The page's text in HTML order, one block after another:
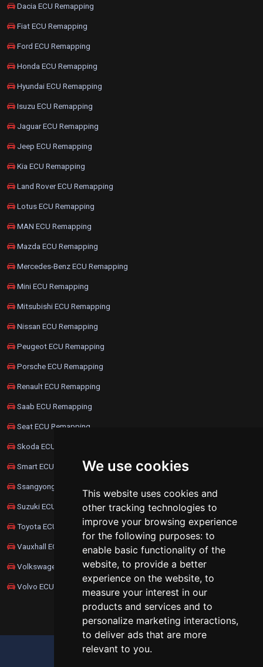
We use cookies
This website uses cookies and
other tracking technologies to
improve your browsing experience
for the following purposes: to
enable basic functionality of the
website, to provide a better
experience on the website, to
measure your interest in our
products and services and to
personalize marketing interactions,
to deliver ads that are more
relevant to you.
Dacia ECU Remapping
Fiat ECU Remapping
Ford ECU Remapping
Honda ECU Remapping
Hyundai ECU Remapping
Isuzu ECU Remapping
Jaguar ECU Remapping
Jeep ECU Remapping
Kia ECU Remapping
Land Rover ECU Remapping
Lotus ECU Remapping
MAN ECU Remapping
Mazda ECU Remapping
Mercedes-Benz ECU Remapping
Mini ECU Remapping
Mitsubishi ECU Remapping
Nissan ECU Remapping
Peugeot ECU Remapping
Porsche ECU Remapping
Renault ECU Remapping
Saab ECU Remapping
Seat ECU Remapping
Skoda ECU Remapping
Smart ECU Remapping
Ssangyong ECU Remapping
Suzuki ECU Remapping
Toyota ECU Remapping
Vauxhall ECU Remapping
Volkswagen ECU Remapping
Volvo ECU Remapping
UPDATE COOKIES PREFERENCES